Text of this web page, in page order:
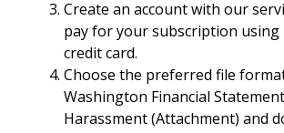
Create an account with our
pay for your subscription using
credit card.
Choose the preferred file
Washington Financial
Harassment (Attachment) and